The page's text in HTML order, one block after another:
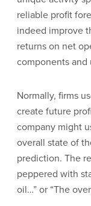
reliable profit
indeed improve
returns on net
components
Normally, firms
create future
company might
overall state of
prediction. The
peppered with
oil…” or “The